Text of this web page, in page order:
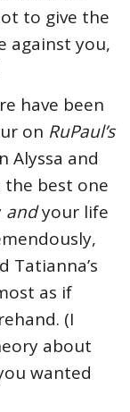
to give the
against you,
have been
on RuPaul’s
Alyssa and
best one
andyour life
Tatianna’s
as if
(I
about
wanted